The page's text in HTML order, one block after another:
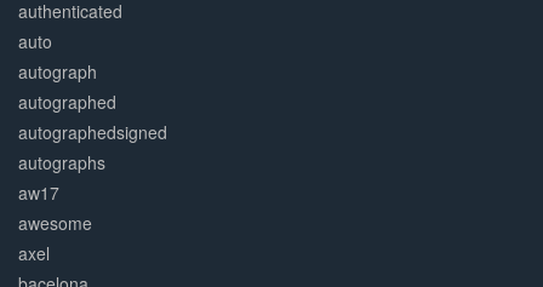
authenticated
auto
autograph
autographed
autographedsigned
autographs
aw17
awesome
axel